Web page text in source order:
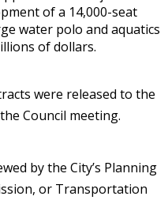
of a 14,000-seat
water polo and aquatics
of dollars.
were released to the
Council meeting.
by the City’s Planning
or Transportation